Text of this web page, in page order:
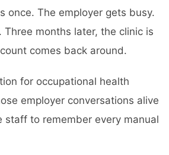
once. The employer gets busy.
Three months later, the clinic is
comes back around.
for occupational health
employer conversations alive
staff to remember every manual